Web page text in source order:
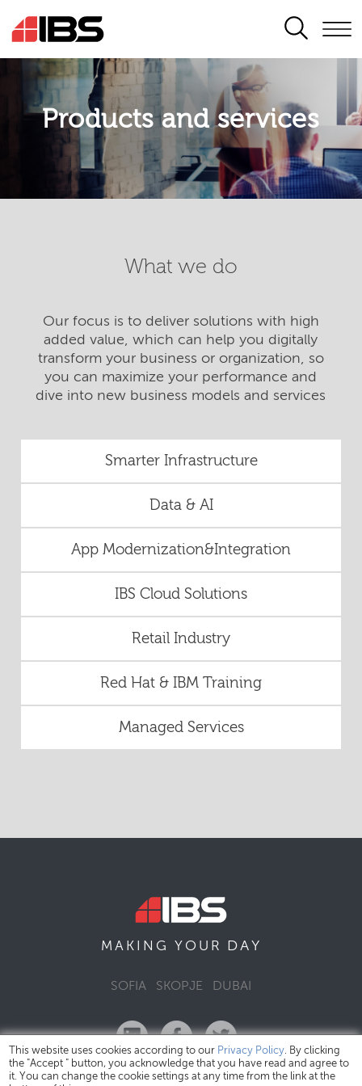
SEARCH
Products and services
What we do
Our focus is to deliver solutions with high
added value, which can help you digitally
transform your business or organization, so
you can maximize your performance and
dive into new business models and services
Smarter Infrastructure
Data & AI
App Modernization&Integration
IBS Cloud Solutions
Retail Industry
Red Hat & IBM Training
Managed Services
MAKING YOUR DAY
SOFIA SKOPJE DUBAI
This website uses cookies according to our Privacy Policy. By clicking
the "Accept " button, you acknowledge that you have read and agree to
it. You can change the cookie settings at any time from the link at the